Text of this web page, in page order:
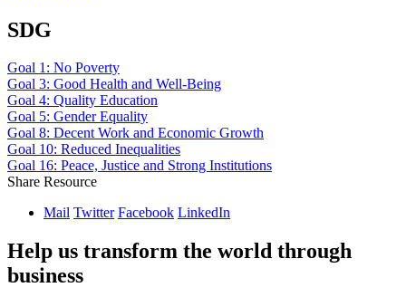
SDG
Goal 1: No Poverty
Goal 3: Good Health and Well-Being
Goal 4: Quality Education
Goal 5: Gender Equality
Goal 8: Decent Work and Economic Growth
Goal 10: Reduced Inequalities
Goal 16: Peace, Justice and Strong Institutions
Share Resource
Mail Twitter Facebook LinkedIn
Help us transform the world through
business